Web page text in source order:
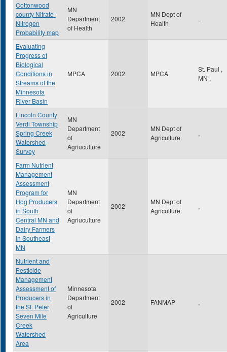
Cottonwood
county Nitrate-
Nitrogen
Probability map
MN
Department
of Health
2002
MN Dept of
Health
,
Evaluating
Progress of
Biological
Conditions in
Streams of the
Minnesota
River Basin
MPCA 2002 MPCA
St. Paul ,
MN ,
Lincoln County
Verdi Township
Spring Creek
Watershed
Survey
MN
Department
of
Agriuculture
2002
MN Dept of
Agriculture
,
Farm Nutrient
Management
Assessment
Program for
Hog Producers
in South
Central MN and
Dairy Farmers
in Southeast
MN
MN
Department
of
Agriuculture
2002
MN Dept of
Agriculture
,
Nutrient and
Pesticide
Management
Assessment of
Producers in
the St. Peter
Seven Mile
Creek
Watershed
Area
Minnesota
Department
of
Agriculture
2002 FANMAP ,